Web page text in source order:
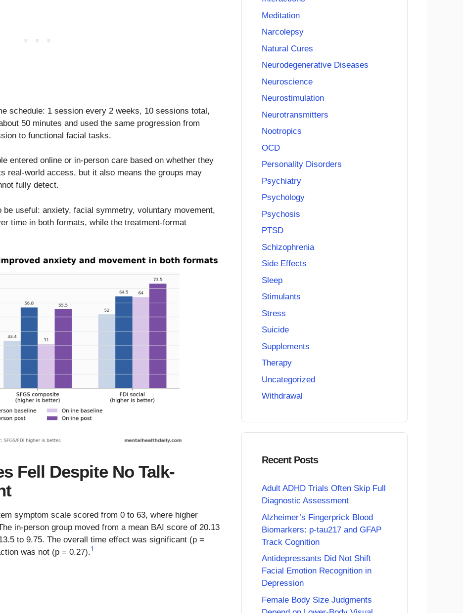
schedule: 1 session every 2 weeks, 10 sessions total,
50 minutes and used the same progression from
to functional facial tasks.
entered online or in-person care based on whether they
real-world access, but it also means the groups may
fully detect.
useful: anxiety, facial symmetry, voluntary movement,
time in both formats, while the treatment-format
Fell Despite No Talk-
symptom scale scored from 0 to 63, where higher
in-person group moved from a mean BAI score of 20.13
to 9.75. The overall time effect was significant (p =
was not (p = 0.27).1
Meditation
Narcolepsy
Natural Cures
Neurodegenerative Diseases
Neuroscience
Neurostimulation
Neurotransmitters
Nootropics
OCD
Personality Disorders
Psychiatry
Psychology
Psychosis
PTSD
Schizophrenia
Side Effects
Sleep
Stimulants
Stress
Suicide
Supplements
Therapy
Uncategorized
Withdrawal
Recent Posts
Adult ADHD Trials Often Skip Full
Diagnostic Assessment
Alzheimer’s Fingerprick Blood
Biomarkers: p-tau217 and GFAP
Track Cognition
Antidepressants Did Not Shift
Facial Emotion Recognition in
Depression
Female Body Size Judgments